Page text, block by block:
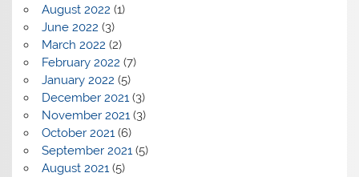
August 2022 (1)
June 2022 (3)
March 2022 (2)
February 2022 (7)
January 2022 (5)
December 2021(3)
November 2021(3)
October 2021(6)
September 2021(5)
August 2021(5)